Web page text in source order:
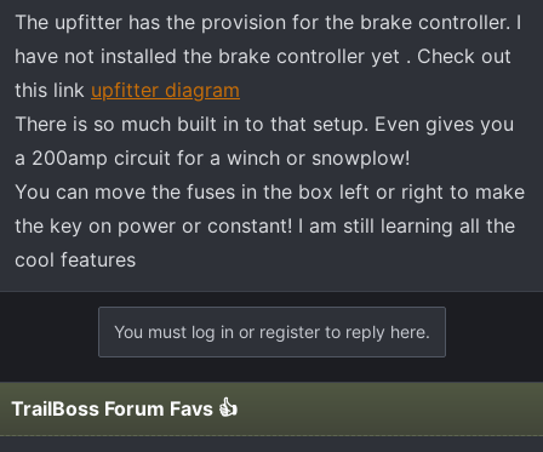
upfitter. Do you have an aftermarket brake controller too?
Thx
The upfitter has the provision for the brake controller. I
have not installed the brake controller yet . Check out
this link upfitter diagram
There is so much built in to that setup. Even gives you
a 200amp circuit for a winch or snowplow!
You can move the fuses in the box left or right to make
the key on power or constant! I am still learning all the
cool features
You must log in or register to reply here.
TrailBoss Forum Favs 👍